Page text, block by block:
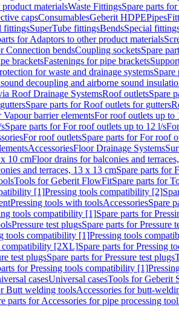
materialsWaste FittingsSpare parts
capsConsumablesGeberit HDPEPipes
fittingsSuperTube fittingsBendsSpecial
for Adaptors to other product materials
Connection bendsCoupling socketsSpare
bracketsFastenings for pipe brackets
for waste and drainage systemsSpare
decoupling and airborne sound
Roof Drainage SystemsRoof outletsSpare
Spare parts for Roof outlets for gutters
Vapour barrier elementsFor roof outlets up to
Spare parts for For roof outlets up to 12 l/s
For roof outletsSpare parts for For roof
AccessoriesFloor Drainage Systems
10 cmFloor drains for balconies and
and terraces, 13 x 13 cmSpare parts for
Tools for Geberit FlowFitSpare parts for
[1]Pressing tools compatibility [2]
Pressing tools with toolsAccessoriesSpare
tools compatibility [1]Spare parts for
Pressure test plugsSpare parts for Pressure
tools compatibility [1]Pressing tools
compatibility [2XL]Spare parts for Pressing
test plugsSpare parts for Pressure test plugs
for Pressing tools compatibility [1]
casesUniversal casesTools for Geberit
Butt welding toolsAccessories for butt-
parts for Accessories for pipe processing